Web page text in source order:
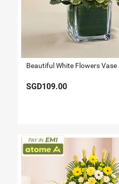
Beautiful White Flowers Vase
SGD109.00